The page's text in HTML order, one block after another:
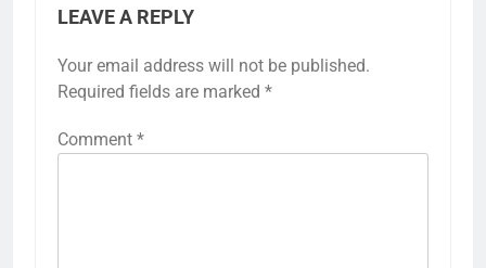
LEAVE A REPLY
Your email address will not be published.
Required fields are marked *
Comment *